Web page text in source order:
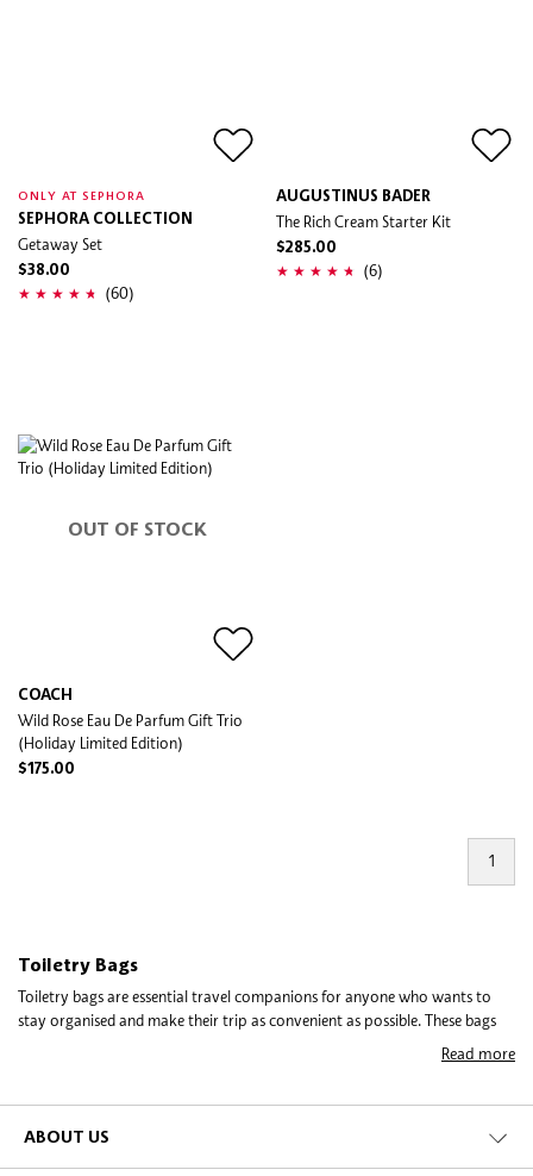
ONLY AT SEPHORA
SEPHORA COLLECTION
Getaway Set
$38.00
(60)
AUGUSTINUS BADER
The Rich Cream Starter Kit
$285.00
(6)
OUT OF STOCK
COACH
Wild Rose Eau De Parfum Gift Trio
(Holiday Limited Edition)
$175.00
1
Toiletry Bags
Toiletry bags are essential travel companions for anyone who wants to
stay organised and make their trip as convenient as possible. These bags
come in various shapes, sizes, and designs, and can be used to store all
essentials organised in one place. They come in different materials such as
Read more
ABOUT US